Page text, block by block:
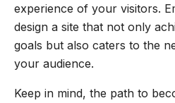
experience of your visitors.
design a site that not only
goals but also caters to the
your audience.
Keep in mind, the path to